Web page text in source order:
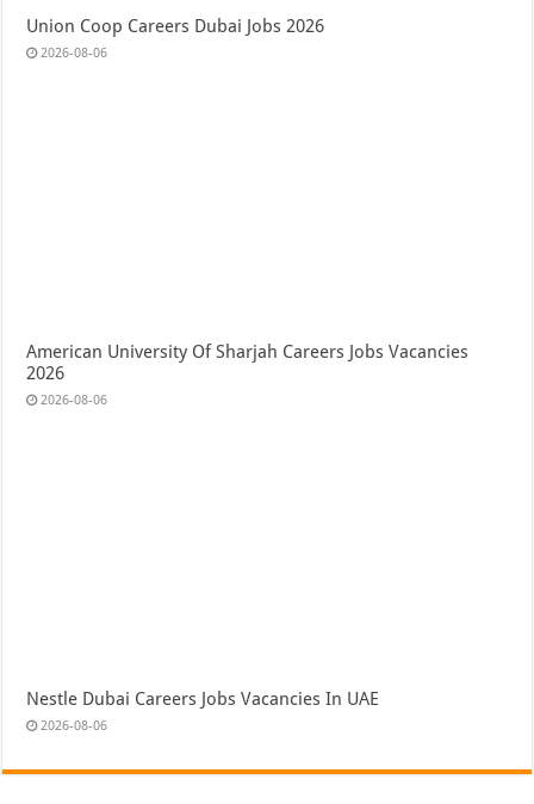
Union Coop Careers Dubai Jobs 2026
2026-08-06
American University Of Sharjah Careers Jobs Vacancies
2026
2026-08-06
Nestle Dubai Careers Jobs Vacancies In UAE
2026-08-06